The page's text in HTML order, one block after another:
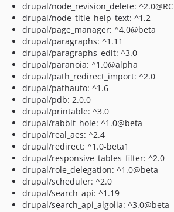
drupal/node_revision_delete: ^2.0@RC
drupal/node_title_help_text: ^1.2
drupal/page_manager: ^4.0@beta
drupal/paragraphs: ^1.11
drupal/paragraphs_edit: ^3.0
drupal/paranoia: ^1.0@alpha
drupal/path_redirect_import: ^2.0
drupal/pathauto: ^1.6
drupal/pdb: 2.0.0
drupal/printable: ^3.0
drupal/rabbit_hole: ^1.0@beta
drupal/real_aes: ^2.4
drupal/redirect: ^1.0-beta1
drupal/responsive_tables_filter: ^2.0
drupal/role_delegation: ^1.0@beta
drupal/scheduler: ^2.0
drupal/search_api: ^1.19
drupal/search_api_algolia: ^3.0@beta